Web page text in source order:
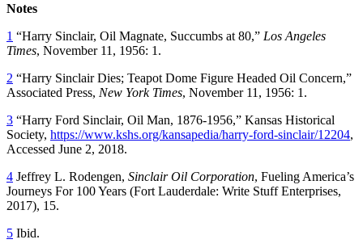
Notes
1 “Harry Sinclair, Oil Magnate, Succumbs at 80,” Los Angeles
Times, November 11, 1956: 1.
2 “Harry Sinclair Dies; Teapot Dome Figure Headed Oil Concern,”
Associated Press, New York Times, November 11, 1956: 1.
3 “Harry Ford Sinclair, Oil Man, 1876-1956,” Kansas Historical
Society, https://www.kshs.org/kansapedia/harry-ford-sinclair/12204,
Accessed June 2, 2018.
4 Jeffrey L. Rodengen, Sinclair Oil Corporation, Fueling America’s
Journeys For 100 Years (Fort Lauderdale: Write Stuff Enterprises,
2017), 15.
5 Ibid.